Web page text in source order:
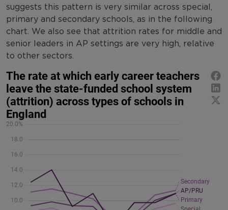
suggests this pattern is very similar across special,
primary and secondary schools, as in the following
chart. We also see that attrition rates for middle and
senior leaders in AP settings are very high, relative
to other sectors.